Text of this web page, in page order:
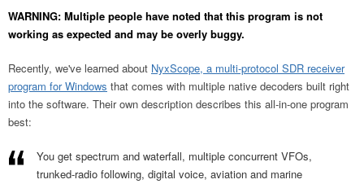
WARNING: Multiple people have noted that this program is not
working as expected and may be overly buggy.
Recently, we've learned about NyxScope, a multi-protocol SDR receiver
program for Windows that comes with multiple native decoders built right
into the software. Their own description describes this all-in-one program
best:
You get spectrum and waterfall, multiple concurrent VFOs,
trunked-radio following, digital voice, aviation and marine